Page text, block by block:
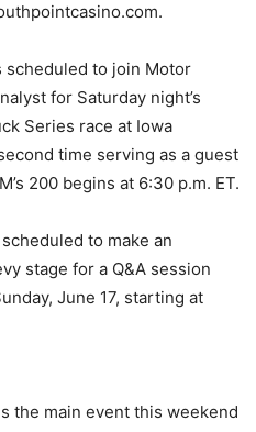
scheduled to join Motor
for Saturday night’s
Series race at Iowa
time serving as a guest
200 begins at 6:30 p.m. ET.
to make an
stage for a Q&A session
June 17, starting at
the main event this weekend